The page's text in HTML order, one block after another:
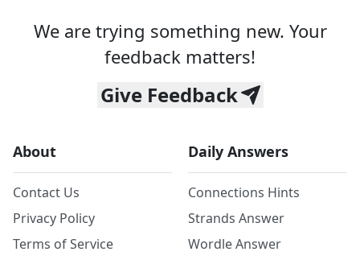
We are trying something new. Your
feedback matters!
Give Feedback
About
Contact Us
Privacy Policy
Terms of Service
Daily Answers
Connections Hints
Strands Answer
Wordle Answer